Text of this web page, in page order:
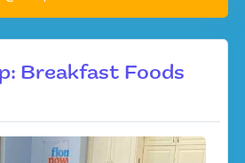
Breakfast Foods